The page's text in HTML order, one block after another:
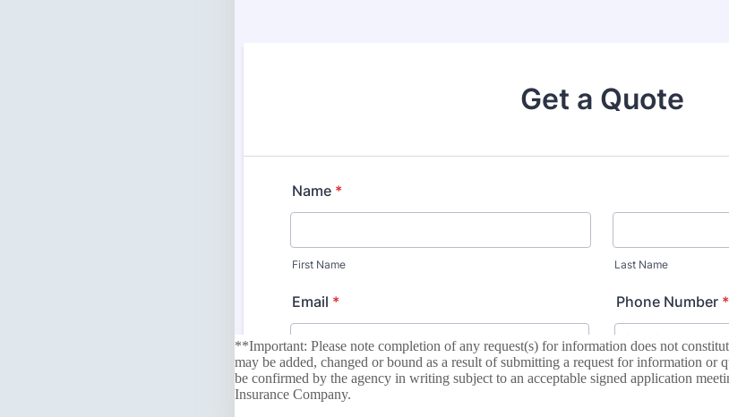
**Important: Please note completion of any request(s) for information does not
may be added, changed or bound as a result of submitting a request for information or
be confirmed by the agency in writing subject to an acceptable signed application
Insurance Company.